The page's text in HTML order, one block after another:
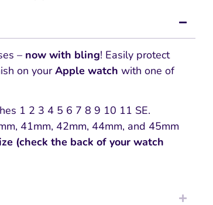
– now with bling! Easily protect
on yourApple watch with one of
1 2 3 4 5 6 7 8 9 10 11 SE.
41mm, 42mm, 44mm, and 45mm
(check the back of your watch